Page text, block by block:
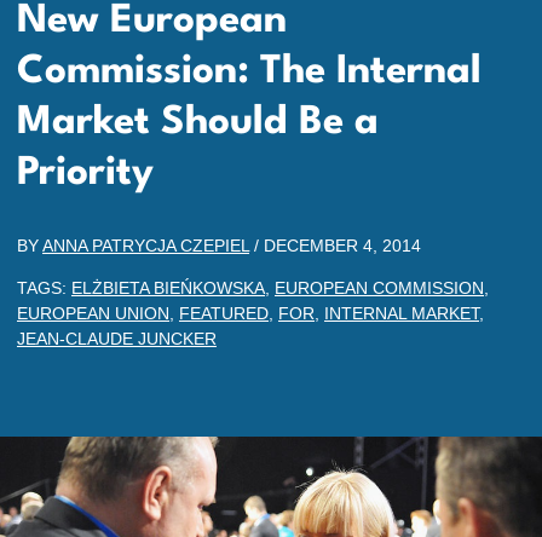
New European
Commission: The Internal
Market Should Be a
Priority
BYANNA PATRYCJA CZEPIEL / DECEMBER 4, 2014
TAGS: ELŻBIETA BIEŃKOWSKA EUROPEAN COMMISSION
EUROPEAN UNION
FEATURED FOR INTERNAL MARKET,
JEAN-CLAUDE JUNCKER